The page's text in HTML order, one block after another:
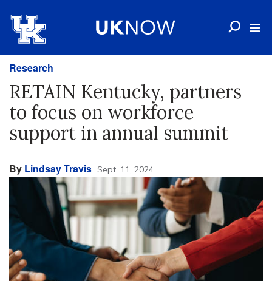
Research
RETAIN Kentucky, partners
to focus on workforce
support in annual summit
By Lindsay Travis Sept. 11, 2024